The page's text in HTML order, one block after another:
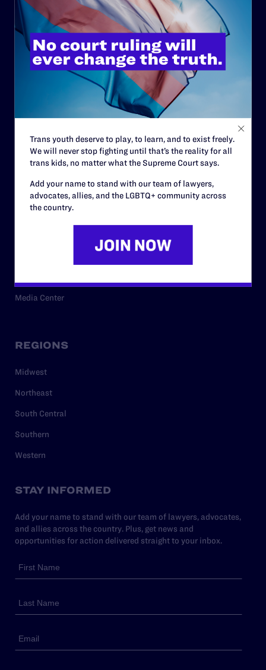
Governance & Financials
Strategic Plan
Code of Conduct
Careers
Privacy Policy
RESOURCES
Legal Help Desk
Media Center
REGIONS
Midwest
Northeast
South Central
Southern
Western
STAY INFORMED
Add your name to stand with our team of lawyers, advocates,
and allies across the country. Plus, get news and
opportunities for action delivered straight to your inbox.
Trans youth deserve to play, to learn, and to exist freely.
We will never stop fighting until that’s the reality for all
trans kids, no matter what the Supreme Court says.
Add your name to stand with our team of lawyers,
advocates, allies, and the LGBTQ+ community across
the country.